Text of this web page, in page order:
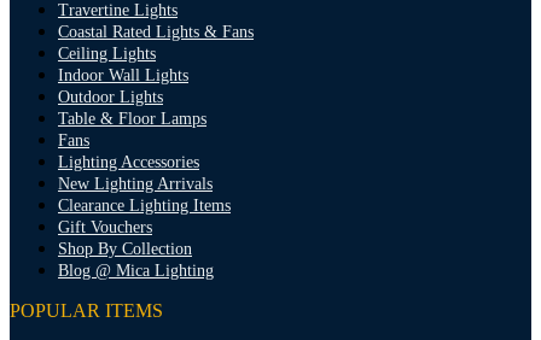
Travertine Lights
Coastal Rated Lights & Fans
Ceiling Lights
Indoor Wall Lights
Outdoor Lights
Table & Floor Lamps
Fans
Lighting Accessories
New Lighting Arrivals
Clearance Lighting Items
Gift Vouchers
Shop By Collection
Blog @ Mica Lighting
POPULAR ITEMS